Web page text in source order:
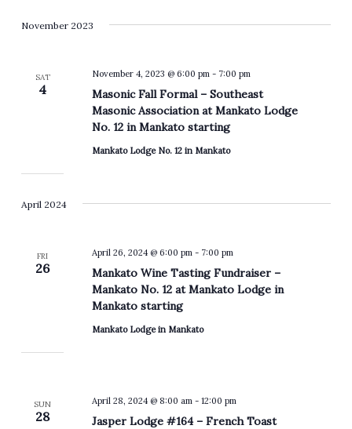
November 2023
SAT
4
Masonic Fall Formal – Southeast
Masonic Association at Mankato Lodge
No. 12 in Mankato starting
November 4, 2023 @ 6:00 pm- 7:00 pm
Mankato Lodge No. 12 in Mankato
April 2024
FRI
26
Mankato Wine Tasting Fundraiser –
Mankato No. 12 at Mankato Lodge in
Mankato starting
April 26, 2024 @ 6:00 pm - 7:00 pm
Mankato Lodge in Mankato
SUN
28
Jasper Lodge #164 – French Toast
April 28, 2024 @ 8:00 am - 12:00 pm